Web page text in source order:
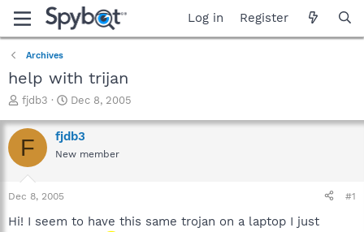
Log in Register
Archives
help with trijan
T
r
e
a
t
a
fjdb3
S
a
r
t
e
Dec 8, 2005
F fjdb3
New member
Dec 8, 2005 #1
Hi! I seem to have this same trojan on a laptop I just